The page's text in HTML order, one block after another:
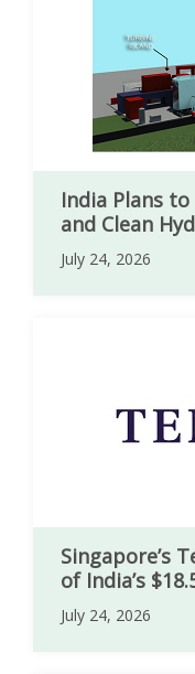
India Plans to
and Clean
July 24, 2026
Singapore’s
of India’s
July 24, 2026